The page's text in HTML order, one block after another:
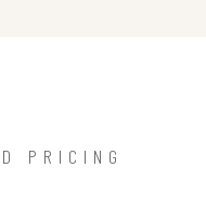
PRICING